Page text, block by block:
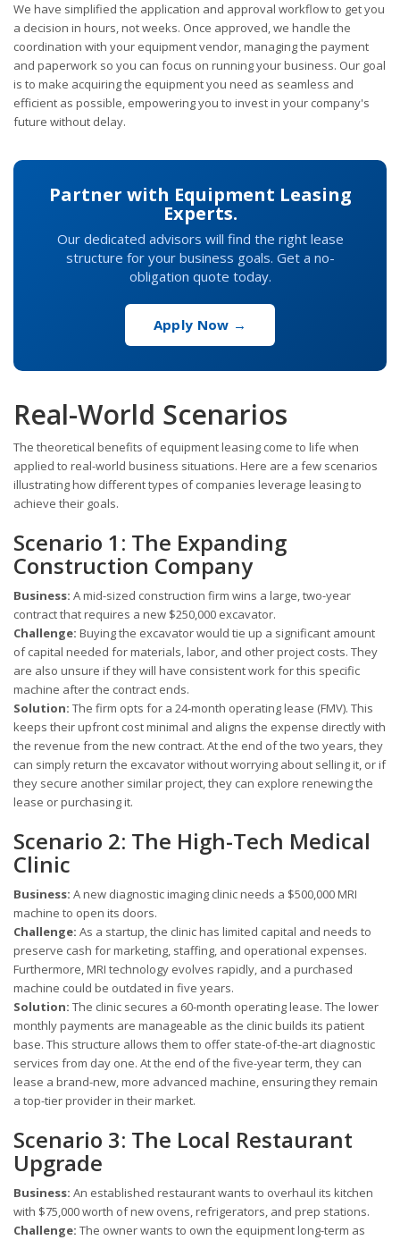
We have simplified the application and approval workflow to get you
a decision in hours, not weeks. Once approved, we handle the
coordination with your equipment vendor, managing the payment
and paperwork so you can focus on running your business. Our goal
is to make acquiring the equipment you need as seamless and
efficient as possible, empowering you to invest in your company's
future without delay.
Partner with Equipment Leasing
Experts.
Our dedicated advisors will find the right lease
structure for your business goals. Get a no-
obligation quote today.
Apply Now →
Real-World Scenarios
The theoretical benefits of equipment leasing come to life when
applied to real-world business situations. Here are a few scenarios
illustrating how different types of companies leverage leasing to
achieve their goals.
Scenario 1: The Expanding
Construction Company
Business: A mid-sized construction firm wins a large, two-year
contract that requires a new $250,000 excavator.
Challenge: Buying the excavator would tie up a significant amount
of capital needed for materials, labor, and other project costs. They
are also unsure if they will have consistent work for this specific
machine after the contract ends.
Solution: The firm opts for a 24-month operating lease (FMV). This
keeps their upfront cost minimal and aligns the expense directly with
the revenue from the new contract. At the end of the two years, they
can simply return the excavator without worrying about selling it, or if
they secure another similar project, they can explore renewing the
lease or purchasing it.
Scenario 2: The High-Tech Medical
Clinic
Business: A new diagnostic imaging clinic needs a $500,000 MRI
machine to open its doors.
Challenge: As a startup, the clinic has limited capital and needs to
preserve cash for marketing, staffing, and operational expenses.
Furthermore, MRI technology evolves rapidly, and a purchased
machine could be outdated in five years.
Solution: The clinic secures a 60-month operating lease. The lower
monthly payments are manageable as the clinic builds its patient
base. This structure allows them to offer state-of-the-art diagnostic
services from day one. At the end of the five-year term, they can
lease a brand-new, more advanced machine, ensuring they remain
a top-tier provider in their market.
Scenario 3: The Local Restaurant
Upgrade
Business: An established restaurant wants to overhaul its kitchen
with $75,000 worth of new ovens, refrigerators, and prep stations.
Challenge: The owner wants to own the equipment long-term as